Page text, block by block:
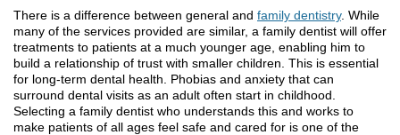
There is a difference between general and family dentistry. While
many of the services provided are similar, a family dentist will offer
treatments to patients at a much younger age, enabling him to
build a relationship of trust with smaller children. This is essential
for long-term dental health. Phobias and anxiety that can
surround dental visits as an adult often start in childhood.
Selecting a family dentist who understands this and works to
make patients of all ages feel safe and cared for is one of the